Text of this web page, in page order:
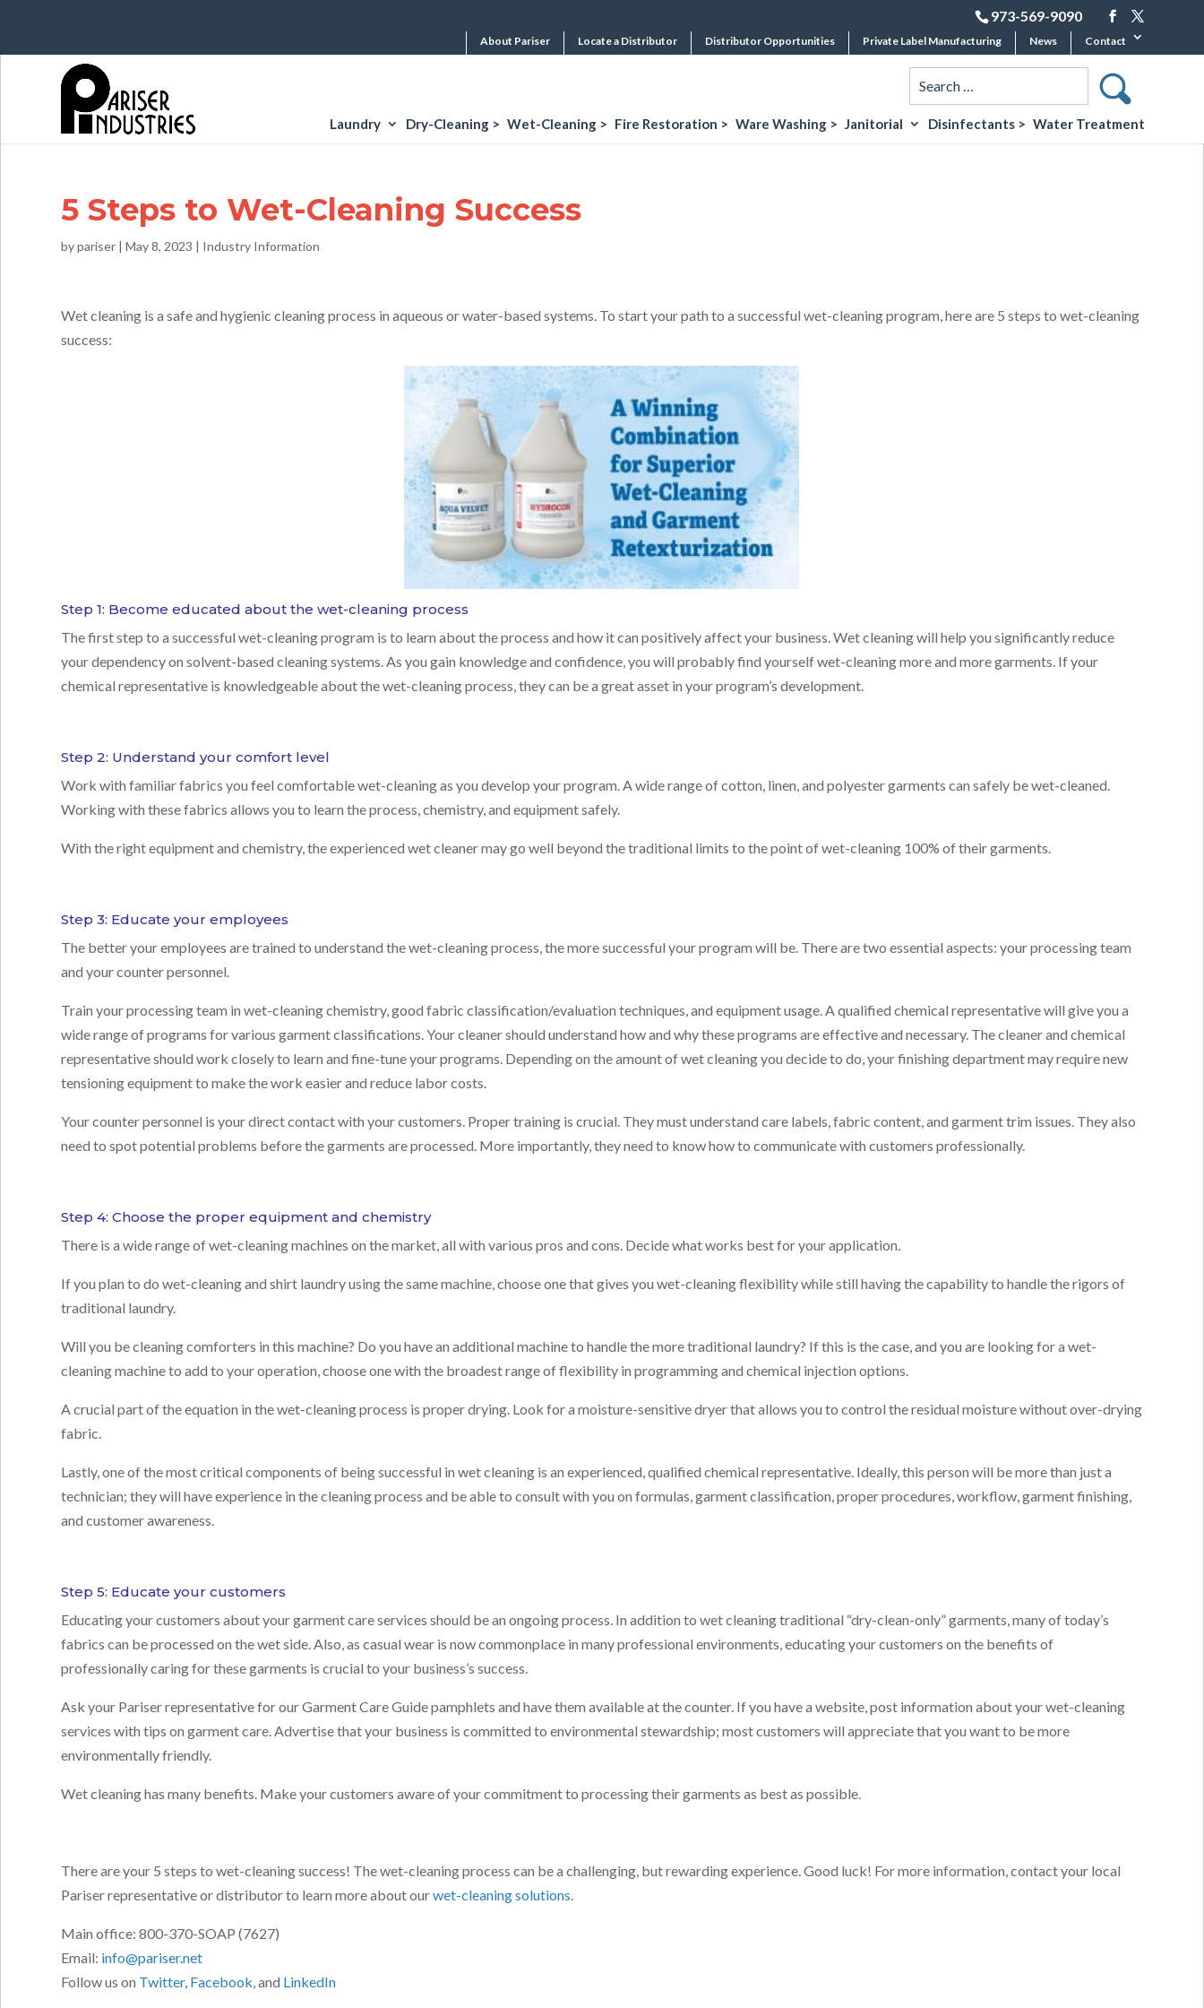
973-569-9090
About Pariser Locate a Distributor Distributor Opportunities Private Label Manufacturing News Contact
Laundry Dry-Cleaning > Wet-Cleaning > Fire Restoration > Ware Washing > Janitorial Disinfectants > Water Treatment
5 Steps to Wet-Cleaning Success
bypariser |May 8, 2023 | Industry Information
Wet cleaning is a safe and hygienic cleaning process in aqueous or water-based systems. To start your path to a successful wet-cleaning program, here are 5 steps to wet-cleaning
success:
Step 1: Become educated about the wet-cleaning process
The first step to a successfulwet-cleaning program is to learn about the process and how it can positively affect your business. Wet cleaning will help you significantly reduce
your dependency on solvent-based cleaning systems. As you gain knowledge and confidence, you will probably find yourself wet-cleaning more and more garments. If your
chemical representative is knowledgeable about the wet-cleaning process, they can be a great asset in your program’s development.
Step 2: Understand your comfort level
Work with familiar fabrics you feel comfortable wet-cleaning as you develop your program. A wide range of cotton, linen, and polyester garments can safely be wet-cleaned.
Working with these fabrics allows you to learn the process, chemistry, and equipment safely.
With the right equipment and chemistry, the experienced wet cleaner may go well beyond the traditional limits to the point of wet-cleaning 100% of their garments.
Step 3: Educate your employees
The better your employees are trained to understand the wet-cleaning process, the more successful your program will be. There are two essential aspects: your processing team
and your counter personnel.
Train your processing team in wet-cleaning chemistry, good fabric classification/evaluation techniques, and equipment usage. A qualified chemical representative will give you a
wide range of programs for various garment classifications. Your cleaner should understand how and why these programs are effective and necessary. The cleaner and chemical
representative should work closely to learn and fine-tune your programs. Depending on the amount of wet cleaning you decide to do, your finishing department may require new
tensioning equipment to make the work easier and reduce labor costs.
Your counter personnel is your direct contact with your customers. Proper training is crucial. They must understand care labels, fabric content, and garment trim issues. They also
need to spot potential problems before the garments are processed. More importantly, they need to know how to communicate with customers professionally.
Step 4: Choose the proper equipment and chemistry
There is a wide range of wet-cleaning machines on the market, all with various pros and cons. Decide what works best for your application.
If you plan to do wet-cleaning and shirt laundry using the same machine, choose one that gives you wet-cleaning flexibility while still having the capability to handle the rigors of
traditional laundry.
Will you be cleaning comforters in this machine? Do you have an additional machine to handle the more traditional laundry? If this is the case, and you are looking for a wet-
cleaning machine to add to your operation, choose one with the broadest range of flexibility in programming and chemical injection options.
A crucial part of the equation in the wet-cleaning process is proper drying. Look for a moisture-sensitive dryer that allows you to control the residual moisture without over-drying
fabric.
Lastly, one of the most critical components of being successful in wet cleaning is an experienced, qualified chemical representative. Ideally, this person will be more than just a
technician; they will have experience in the cleaning process and be able to consult with you on formulas, garment classification, proper procedures, workflow, garment finishing,
and customer awareness.
Step 5: Educate your customers
Educating your customers about your garment care services should be an ongoing process. In addition to wet cleaning traditional “dry-clean-only” garments, many of today’s
fabrics can be processed on the wet side. Also, as casual wear is now commonplace in many professional environments, educating your customers on the benefits of
professionally caring for these garments is crucial to your business’s success.
Ask your Pariser representative for our Garment Care Guide pamphlets and have them available at the counter. If you have a website, post information about your wet-cleaning
services with tips on garment care. Advertise that your business is committed to environmental stewardship; most customers will appreciate that you want to be more
environmentally friendly.
Wet cleaning has many benefits. Make your customers aware of your commitment to processing their garments as best as possible.
There are your 5 steps to wet-cleaning success! The wet-cleaning process can be a challenging, but rewarding experience. Good luck! For more information, contact your local
Pariser representative or distributor to learn more about ourwet-cleaning solutions.
Main office: 800-370-SOAP (7627)
Email: info@pariser.net
Follow us on Twitter, Facebook, and LinkedIn